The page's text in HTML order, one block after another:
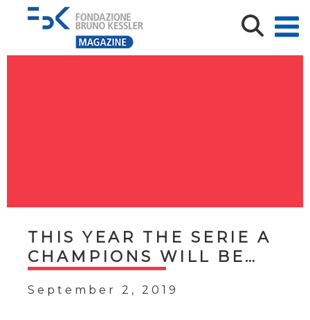
THIS YEAR THE SERIE A
CHAMPIONS WILL BE…
September 2, 2019